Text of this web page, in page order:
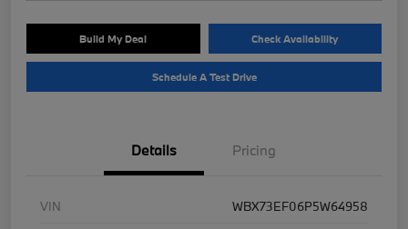
Build My Deal Check Availability
Schedule A Test Drive
Details Pricing
VIN
WBX73EF06P5W64958